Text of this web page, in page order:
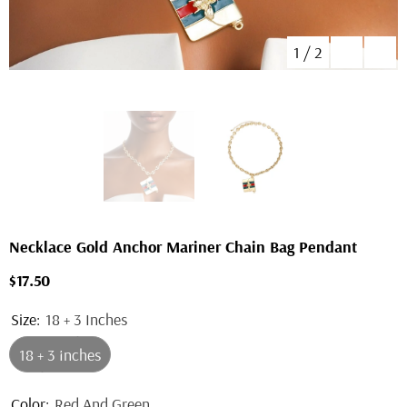
1 /2
Necklace Gold Anchor Mariner Chain Bag Pendant
$17.50
Size: 18 + 3 Inches
18 + 3 Inches